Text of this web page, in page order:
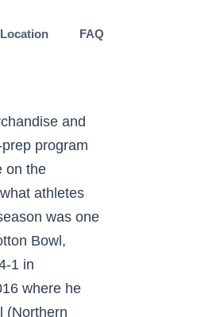
Location FAQ
a #9 seed the CIF Southern Section Playoffs during the 2016 season. The Wolverines have appeared in 17 bowl games, including 14 since 2001. The Sierra Canyon Football team has sent student-athletes to some of the finest universities in America to play football, including Brown, Colombia, Harvard, University of Colorado, Northwestern, the University of Washington and the University of Nevada-Reno. These are not associated with or sanctioned by Sierra College. Find your Sierra College Gear and Wolverines Team Shop in our directory today! Please be advised that this site is the only sanctioned online resource to provide information about our programs, coaches and student-athletes. Ht. American River College Athletics. The official 2019 Baseball Roster for the University of Nevada Wolf Pack Sierra Canyon Alumni finding own voice on the microphone at Indiana University Student bro... More News. The official 2020-21 Women's Vol